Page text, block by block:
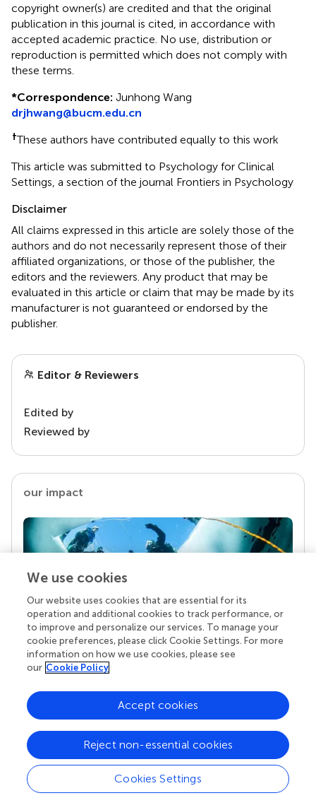
copyright owner(s) are credited and that the original
publication in this journal is cited, in accordance with
accepted academic practice. No use, distribution or
reproduction is permitted which does not comply with
these terms.
*Correspondence: Junhong Wang
drjhwang@bucm.edu.cn
†These authors have contributed equally to this work
This article was submitted to Psychology for Clinical
Settings, a section of the journal Frontiers in Psychology
Disclaimer
All claims expressed in this article are solely those of the
authors and do not necessarily represent those of their
affiliated organizations, or those of the publisher, the
editors and the reviewers. Any product that may be
evaluated in this article or claim that may be made by its
manufacturer is not guaranteed or endorsed by the
publisher.
Editor & Reviewers
Edited by
Reviewed by
our impact
Your research is the real superpower
Behind each article we publish stands a team of
chose to uphold quality standards and share
your work achieves.
We use cookies
Our website uses cookies that are essential for its
operation and additional cookies to track performance, or
to improve and personalize our services. To manage your
cookie preferences, please click Cookie Settings. For more
information on how we use cookies, please see
our Cookie Policy
Cookies Settings
Reject non-essential cookies
Accept cookies